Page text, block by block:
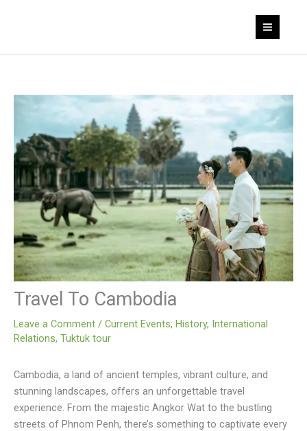
Travel To Cambodia
Leave a Comment / Current Events, History, International
Relations, Tuktuk tour
Cambodia, a land of ancient temples, vibrant culture, and
stunning landscapes, offers an unforgettable travel
experience. From the majestic Angkor Wat to the bustling
streets of Phnom Penh, there’s something to captivate every